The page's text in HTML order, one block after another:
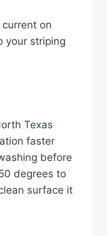
on
your striping
Texas
faster
before
degrees to
surface it